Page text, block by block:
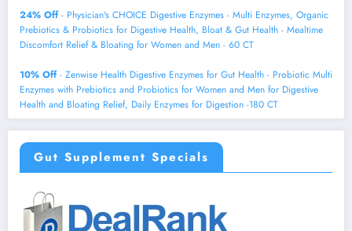
24% Off- Physician's CHOICE Digestive Enzymes - Multi Enzymes, Organic
Prebiotics & Probiotics for Digestive Health, Bloat & Gut Health - Mealtime
Discomfort Relief & Bloating for Women and Men - 60 CT
10% Off- Zenwise Health Digestive Enzymes for Gut Health - Probiotic Multi
Enzymes with Prebiotics and Probiotics for Women and Men for Digestive
Health and Bloating Relief, Daily Enzymes for Digestion -180 CT
Gut Supplement Specials